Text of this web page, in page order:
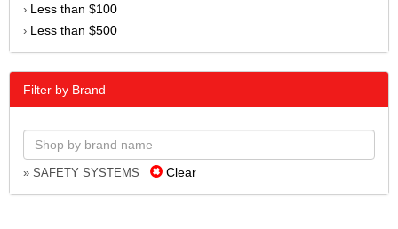
› Less than $100
› Less than $500
Filter by Brand
» SAFETY SYSTEMS Clear